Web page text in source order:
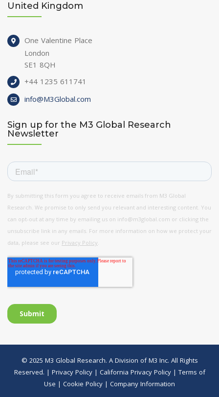
United Kingdom
One Valentine Place
London
SE1 8QH
+44 1235 611741
info@M3Global.com
Sign up for the M3 Global Research
Newsletter
© 2025 M3 Global Research. A Division of M3 Inc. All Rights
Reserved. | Privacy Policy| California Privacy Policy| Terms of
Use | Cookie Policy | Company Information